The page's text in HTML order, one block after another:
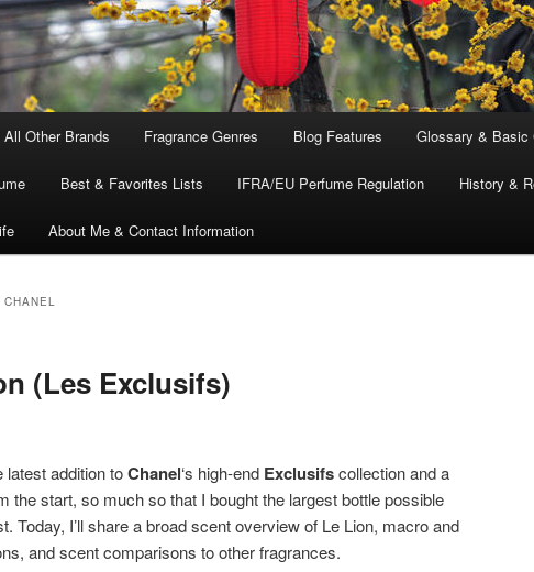
All Other Brands Fragrance Genres Blog Features Glossary & Basic
Best & Favorites Lists IFRA/EU Perfume Regulation History &
About Me & Contact Information
(Les Exclusifs)
latest addition toChanel‘s high-end Exclusifscollection and a
the start, so much so that I bought the largest bottle possible
Today, I’ll share a broad scent overview of Le Lion, macro and
and scent comparisons to other fragrances.